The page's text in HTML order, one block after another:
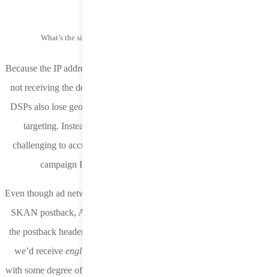
What’s the significance of not having access to device IP?
Because the IP address is based on geolocation, an ancillary result of
not receiving the device IP in the postback is that ad networks and
DSPs also lose geolocation data, a critical piece of information for
targeting. Instead, a generic Apple IP is used. This makes it
challenging to accurately know which country a user is in unless
campaign IDs are assigned countries and regions.
Even though ad networks and DSPs don’t receive device IP with the
SKAN postback, Apple is sharing a language-geo combination in
the postback header that can be used to attribute geo. For example,
we’d receive english-great britain
with some degree of certainty that the user is located in Great Britain